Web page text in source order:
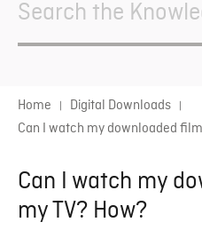
For
Home
Digital Downloads
Can I watch my downloaded
Can I watch my
my TV? How?